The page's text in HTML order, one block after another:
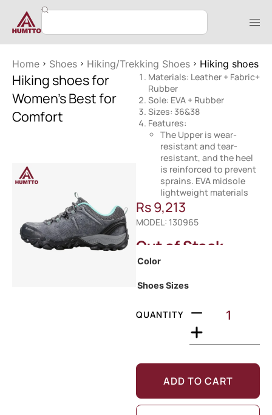
Home Shoes Hiking/Trekking Shoes Hiking shoes
Hiking shoes for
Women’s Best for
Comfort
Materials: Leather + Fabric+
Rubber
Sole: EVA + Rubber
Sizes: 36&38
Features:
The Upper is wear-
resistant and tear-
resistant, and the heel
is reinforced to prevent
sprains. EVA midsole
lightweight materials
Rs9,213
MODEL: 130965
Out of Stock
Color
Shoes Sizes
QUANTITY
ADD TO CART